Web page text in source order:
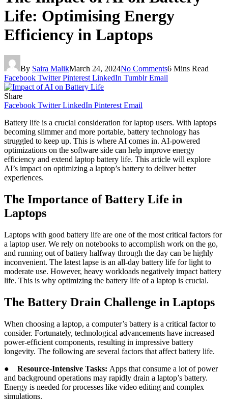
Life: Optimising Energy
Efficiency in Laptops
By Saira MalikMarch 24, 2024No Comments6 Mins Read
Facebook Twitter Pinterest LinkedIn Tumblr Email
Share
Facebook Twitter LinkedIn Pinterest Email
Battery life is a crucial consideration for laptop users. With laptops
becoming slimmer and more portable, battery technology has
struggled to keep up. This is where AI comes in. AI-powered
optimizations on the software side can help improve energy
efficiency and extend laptop battery life. This article will explore
AI’s impact on optimizing a laptop’s battery to deliver better
experiences.
The Importance of Battery Life in
Laptops
Laptops with good battery life are one of the most critical factors for
a laptop user. We rely on notebooks to accomplish work on the go,
and running out of battery halfway through the day can be highly
inconvenient. The latest lapse is an all-day battery life for light to
moderate use. However, heavy workloads negatively impact battery
life. This is why optimizing the battery life of a laptop is crucial.
The Battery Drain Challenge in Laptops
When choosing a laptop, a computer’s battery is a critical factor to
consider. Fortunately, technological advancements have increased
power-efficient components, resulting in impressive battery
longevity. The following are several factors that affect battery life.
● Resource-Intensive Tasks: Apps that consume a lot of power
and background operations may rapidly drain a laptop’s battery.
Energy is needed for processes like video editing and complex
simulations.